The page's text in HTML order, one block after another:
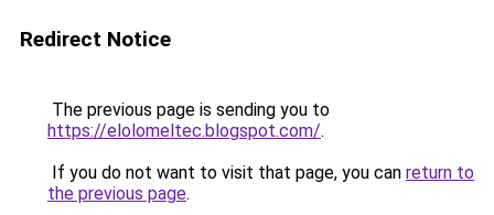
Redirect Notice
The previous page is sending you to
https://elolomeltec.blogspot.com/.
If you do not want to visit that page, you can return to
the previous page.